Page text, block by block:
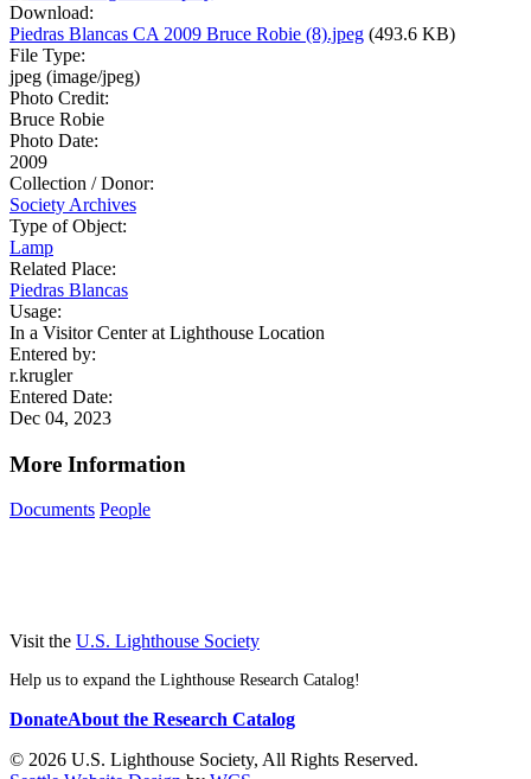
Download:
Piedras Blancas CA 2009 Bruce Robie (8).jpeg (493.6 KB)
File Type:
jpeg (image/jpeg)
Photo Credit:
Bruce Robie
Photo Date:
2009
Collection / Donor:
Society Archives
Type of Object:
Lamp
Related Place:
Piedras Blancas
Usage:
In a Visitor Center at Lighthouse Location
Entered by:
r.krugler
Entered Date:
Dec 04, 2023
More Information
Documents People
Visit the U.S. Lighthouse Society
Help us to expand the Lighthouse Research Catalog!
DonateAbout the Research Catalog
© 2026 U.S. Lighthouse Society, All Rights Reserved.